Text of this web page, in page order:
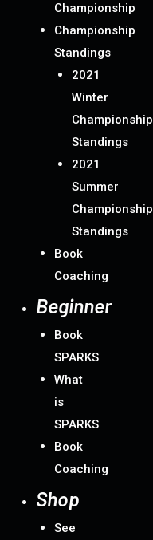
Championship
Championship
Standings
2021
Winter
Championship
Standings
2021
Summer
Championship
Standings
Book
Coaching
Beginner
Book
SPARKS
What
is
SPARKS
Book
Coaching
Shop
See